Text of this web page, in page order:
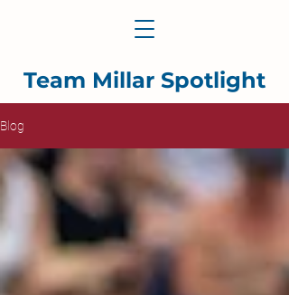
Team Millar Spotlight
Blog